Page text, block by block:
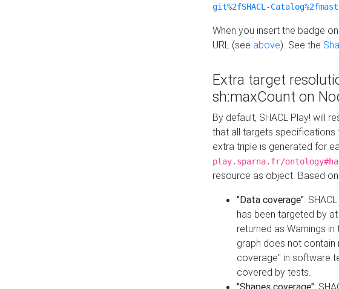
git%2fSHACL-
When you insert the badge
URL (see above). See the
Extra target
sh:maxCount on
By default, SHACL Play! will
that all targets specifications
extra triple is generated for
play.sparna.fr/
resource as object. Based
"Data coverage":
has been targeted by
returned as Warnings
graph does not contain
coverage" in software
covered by tests.
"Shapes coverage":